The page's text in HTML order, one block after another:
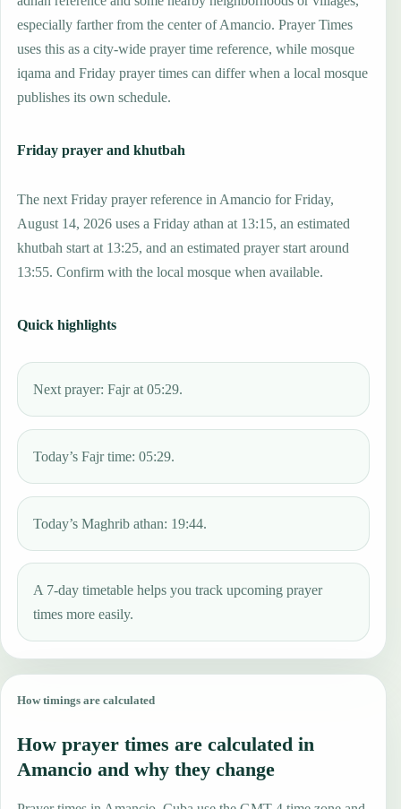
especially farther from the center of Amancio. Prayer Times
uses this as a city-wide prayer time reference, while mosque
iqama and Friday prayer times can differ when a local mosque
publishes its own schedule.
Friday prayer and khutbah
The next Friday prayer reference in Amancio for Friday,
August 14, 2026 uses a Friday athan at 13:15, an estimated
khutbah start at 13:25, and an estimated prayer start around
13:55. Confirm with the local mosque when available.
Quick highlights
Next prayer: Fajr at 05:29.
Today’s Fajr time: 05:29.
Today’s Maghrib athan: 19:44.
A 7-day timetable helps you track upcoming prayer
times more easily.
How timings are calculated
How prayer times are calculated in
Amancio and why they change